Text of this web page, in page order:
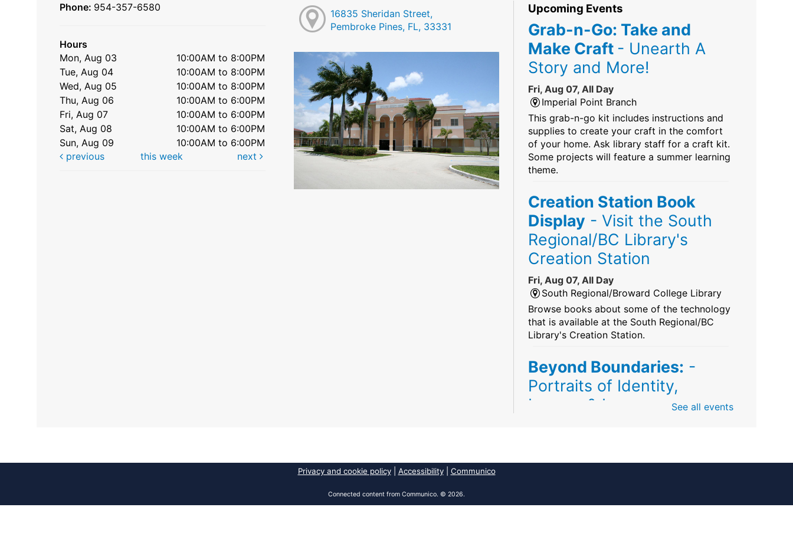
Phone: 954-357-6580
Hours
Mon, Aug 03
10:00AM to 8:00PM
Tue, Aug 04
10:00AM to 8:00PM
Wed, Aug 05
10:00AM to 8:00PM
Thu, Aug 06
10:00AM to 6:00PM
Fri, Aug 07
10:00AM to 6:00PM
Sat, Aug 08
10:00AM to 6:00PM
Sun, Aug 09
10:00AM to 6:00PM
previous
this week next
16835 Sheridan Street,
Pembroke Pines, FL, 33331
Upcoming Events
Grab-n-Go: Take and
Make Craft - Unearth A
Story and More!
Fri, Aug 07, All Day
Imperial Point Branch
This grab-n-go kit includes instructions and
supplies to create your craft in the comfort
of your home. Ask library staff for a craft kit.
Some projects will feature a summer learning
theme.
Creation Station Book
Display - Visit the South
Regional/BC Library's
Creation Station
Fri, Aug 07, All Day
South Regional/Broward College Library
Browse books about some of the technology
that is available at the South Regional/BC
Library's Creation Station.
Beyond Boundaries: -
Portraits of Identity,
Legacy & Love
Community Puzzles and
See all events
Privacy and cookie policy| Accessibility| Communico
Connected content from Communico. © 2026.